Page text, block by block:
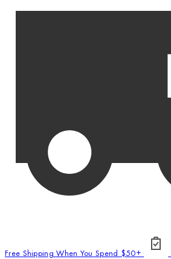
Free Shipping When You Spend $50+